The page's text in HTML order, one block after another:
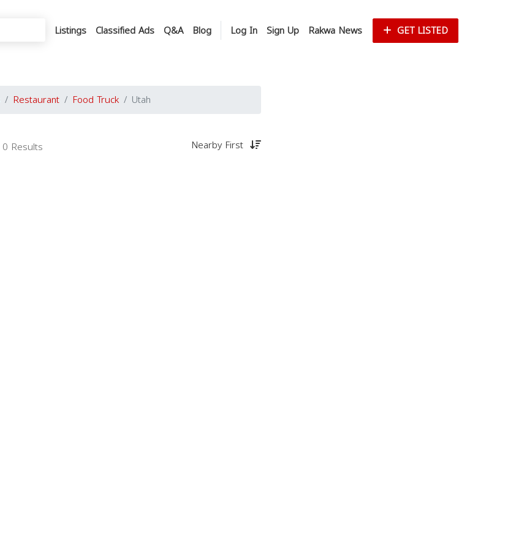
Listings Classified Ads Q&A Blog Log In Sign Up Rakwa News GET LISTED
Restaurant Food Truck Utah
0 Results Nearby First